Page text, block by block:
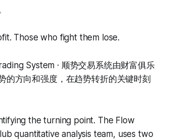
Those who fight them lose.
System · 顺势交易系统由财富俱乐
的方向和强度，在趋势转折的关键时刻
the turning point. The Flow
quantitative analysis team, uses two